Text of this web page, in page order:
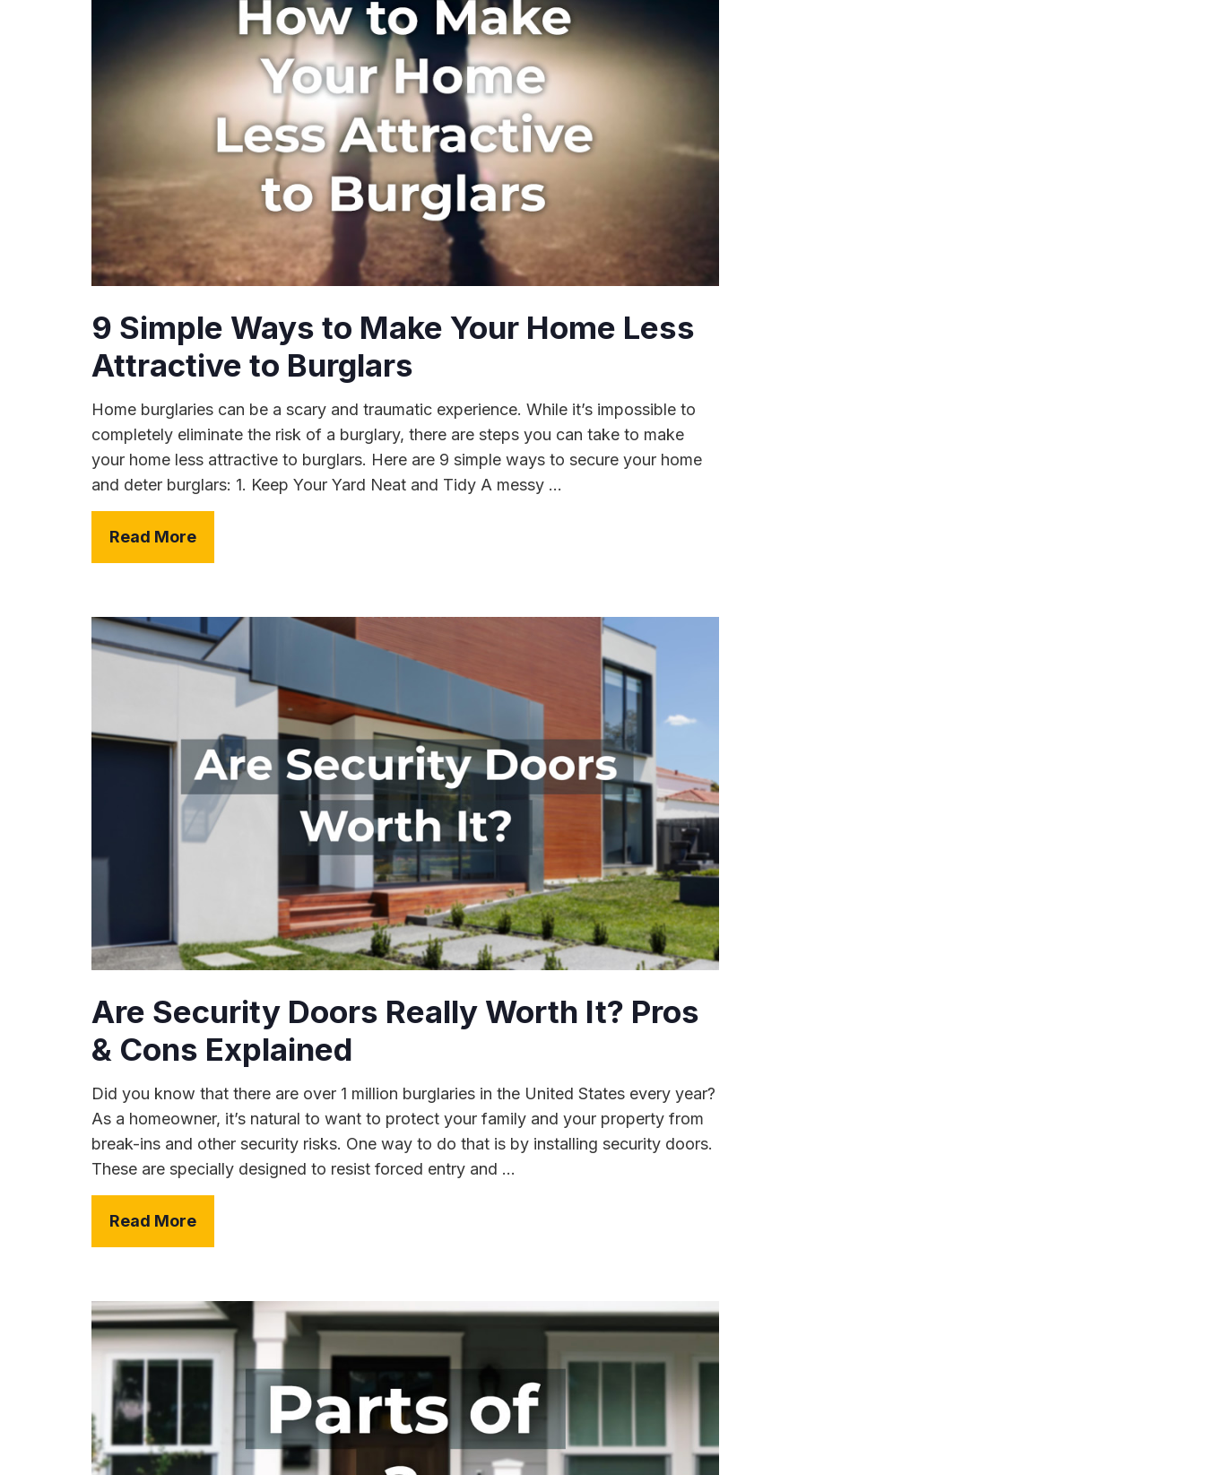
9 Simple Ways to Make Your Home Less
Attractive to Burglars
Home burglaries can be a scary and traumatic experience. While it’s impossible to
completely eliminate the risk of a burglary, there are steps you can take to make
your home less attractive to burglars. Here are 9 simple ways to secure your home
and deter burglars: 1. Keep Your Yard Neat and Tidy A messy ...
Read More
Are Security Doors Really Worth It? Pros
& Cons Explained
Did you know that there are over 1 million burglaries in the United States every year?
As a homeowner, it’s natural to want to protect your family and your property from
break-ins and other security risks. One way to do that is by installing security doors.
These are specially designed to resist forced entry and ...
Read More